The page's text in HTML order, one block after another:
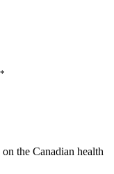
*
the Canadian health